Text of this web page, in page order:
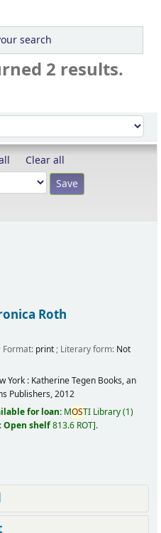
search
2 results.
Clear all
Roth
Format: print; Literary form: Not
York : Katherine Tegen Books, an
Publishers,2012
for loan: MOSTI Library(1)
Open shelf813.6 ROT .